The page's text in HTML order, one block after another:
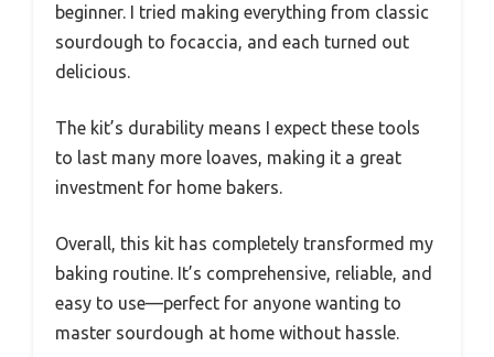
beginner. I tried making everything from classic
sourdough to focaccia, and each turned out
delicious.
The kit’s durability means I expect these tools
to last many more loaves, making it a great
investment for home bakers.
Overall, this kit has completely transformed my
baking routine. It’s comprehensive, reliable, and
easy to use—perfect for anyone wanting to
master sourdough at home without hassle.